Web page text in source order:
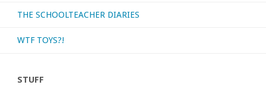
THE SCHOOLTEACHER DIARIES
WTF TOYS?!
STUFF